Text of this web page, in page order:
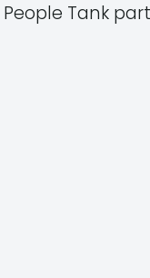
People Tank